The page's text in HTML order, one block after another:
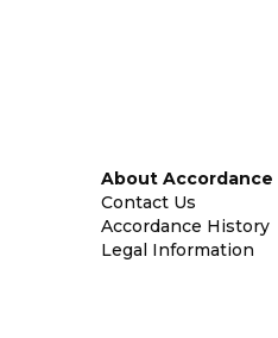
About Accordance
Contact Us
Accordance History
Legal Information